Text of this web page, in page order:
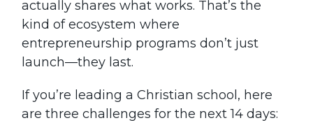
actually shares what works. That’s the
kind of ecosystem where
entrepreneurship programs don’t just
launch—they last.
If you’re leading a Christian school, here
are three challenges for the next 14 days: